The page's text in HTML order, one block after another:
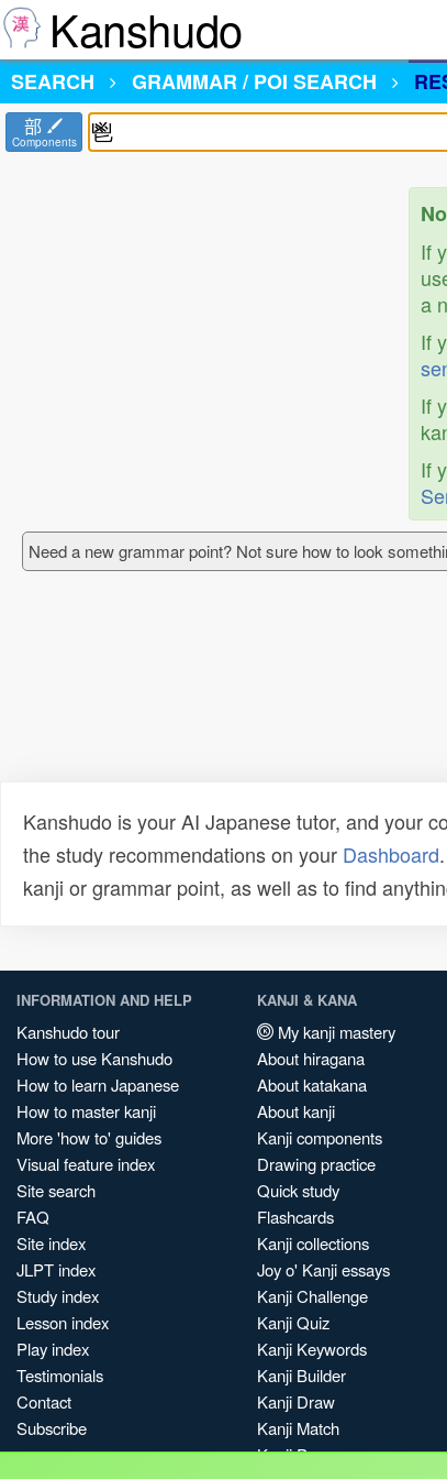
Kanshudo
SEARCH
GRAMMAR / POI SEARCH
部
Components
If
a
If
If
If
Need a new grammar point? Not sure how to look
Kanshudo is your AI Japanese tutor, and your
the study recommendations on your Dashboard
kanji or grammar point, as well as to find
INFORMATION AND HELP
Kanshudo tour
How to use Kanshudo
How to learn Japanese
How to master kanji
More 'how to' guides
Visual feature index
Site search
FAQ
Site index
JLPT index
Study index
Lesson index
Play index
Testimonials
Contact
Subscribe
KANJI & KANA
My kanji mastery
About hiragana
About katakana
About kanji
Kanji components
Drawing practice
Quick study
Flashcards
Kanji collections
Joy o' Kanji essays
Kanji Challenge
Kanji Quiz
Kanji Keywords
Kanji Builder
Kanji Draw
Kanji Match
Kanji Pop